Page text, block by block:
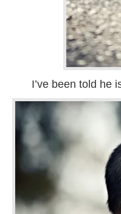
I’ve been told he